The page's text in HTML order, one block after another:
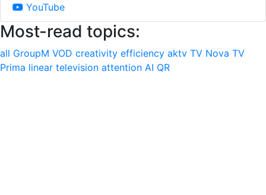
YouTube
Most-read topics:
all GroupM VOD creativity efficiency aktv TV Nova TV
Prima linear television attention AI QR